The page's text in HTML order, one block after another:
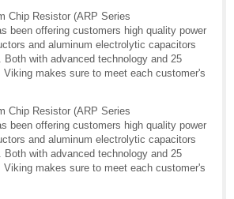
Chip Resistor (ARP Series
been offering customers high quality power
and aluminum electrolytic capacitors
Both with advanced technology and 25
Viking makes sure to meet each customer's
Chip Resistor (ARP Series
been offering customers high quality power
and aluminum electrolytic capacitors
Both with advanced technology and 25
Viking makes sure to meet each customer's